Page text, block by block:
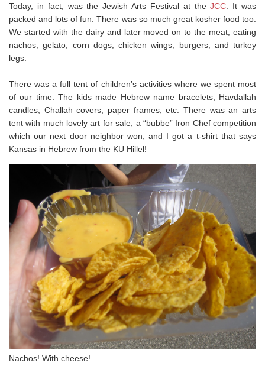
Today, in fact, was the Jewish Arts Festival at theJCC . It was
packed and lots of fun. There was so much great kosher food too.
We started with the dairy and later moved on to the meat, eating
nachos, gelato, corn dogs, chicken wings, burgers, and turkey
legs.
There was a full tent of children’s activities where we spent most
of our time. The kids made Hebrew name bracelets, Havdallah
candles, Challah covers, paper frames, etc. There was an arts
tent with much lovely art for sale, a “bubbe” Iron Chef competition
which our next door neighbor won, and I got a t-shirt that says
Kansas in Hebrew from the KU Hillel!
Nachos! With cheese!